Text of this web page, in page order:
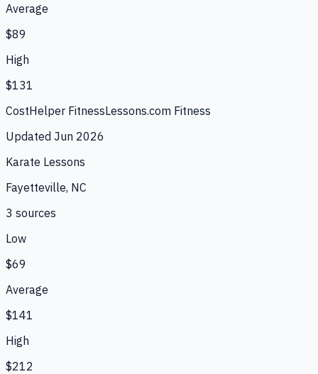
Average
$89
High
$131
CostHelper FitnessLessons.com Fitness
Updated Jun 2026
Karate Lessons
Fayetteville, NC
3 sources
Low
$69
Average
$141
High
$212